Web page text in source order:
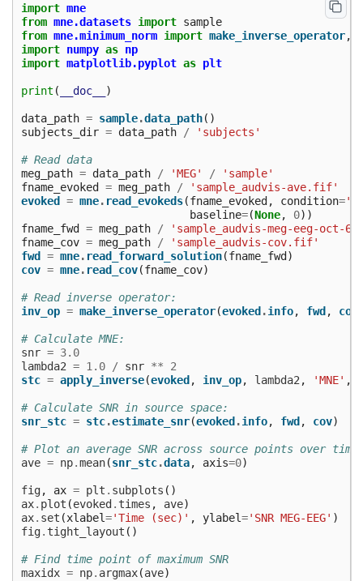
import mne
from mne.datasets import sample
from mne.minimum_norm import make_inverse_operator,
import numpy as np
import matplotlib.pyplot as plt
print ( __doc__ )
data_path = sample.data_path()
subjects_dir = data_path / 'subjects'
# Read data
meg_path = data_path / 'MEG' /
'sample'
fname_evoked = meg_path /
'sample_audvis-ave.fif'
evoked = mne. read_evokeds(fname_evoked, condition=
baseline=(None, 0))
fname_fwd = meg_path /
'sample_audvis-meg-eeg-oct-
fname_cov = meg_path /
'sample_audvis-cov.fif'
fwd = mne. read_forward_solution(fname_fwd)
cov = mne. read_cov(fname_cov)
# Read inverse operator:
inv_op = make_inverse_operator(evoked.info, fwd, cov
# Calculate MNE:
snr = 3.0
lambda2 = 1.0 / snr **
2
stc = apply_inverse(evoked, inv_op, lambda2 , 'MNE' ,
# Calculate SNR in source space:
snr_stc = stc.estimate_snr(evoked.info, fwd, cov)
# Plot an average SNR across source points over
ave = np.mean(snr_stc.data, axis=0)
fig, ax = plt . subplots ()
ax. plot (evoked. times , ave)
ax. set (xlabel='Time (sec)' , ylabel='SNR MEG-EEG' )
fig. tight_layout ()
# Find time point of maximum SNR
maxidx = np. argmax(ave)